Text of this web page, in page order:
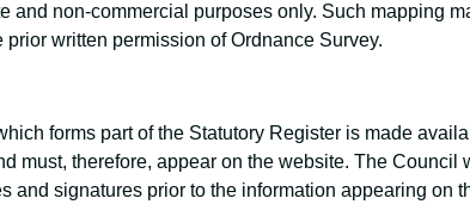
and non-commercial purposes only. Such mapping
written permission of Ordnance Survey.
forms part of the Statutory Register is made
must, therefore, appear on the website. The Council
and signatures prior to the information appearing on